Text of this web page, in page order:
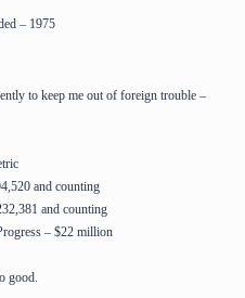
– 1975
to keep me out of foreign trouble –
and counting
and counting
– $22 million
good.